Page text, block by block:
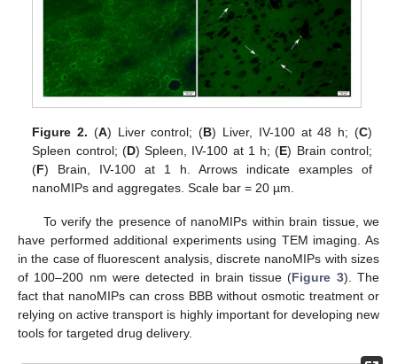
Figure 2. (A) Liver control; (B) Liver, IV-100 at 48 h; (C)
Spleen control; (D) Spleen, IV-100 at 1 h; (E) Brain control;
(F) Brain, IV-100 at 1 h. Arrows indicate examples of
nanoMIPs and aggregates. Scale bar = 20 µm.
To verify the presence of nanoMIPs within brain tissue, we
have performed additional experiments using TEM imaging. As
in the case of fluorescent analysis, discrete nanoMIPs with sizes
of 100–200 nm were detected in brain tissue (Figure 3). The
fact that nanoMIPs can cross BBB without osmotic treatment or
relying on active transport is highly important for developing new
tools for targeted drug delivery.